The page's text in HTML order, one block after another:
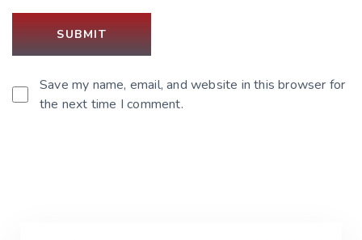
Save my name, email, and website in this browser for
the next time I comment.